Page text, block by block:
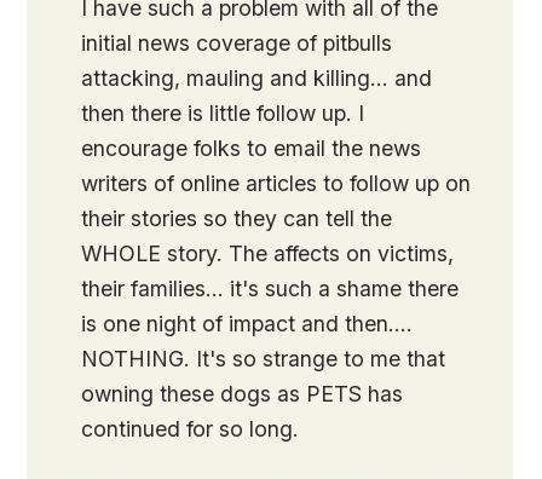
I have such a problem with all of the
initial news coverage of pitbulls
attacking, mauling and killing… and
then there is little follow up. I
encourage folks to email the news
writers of online articles to follow up on
their stories so they can tell the
WHOLE story. The affects on victims,
their families… it's such a shame there
is one night of impact and then….
NOTHING. It's so strange to me that
owning these dogs as PETS has
continued for so long.